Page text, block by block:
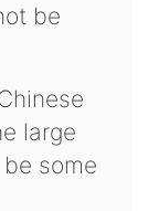
be
large
some